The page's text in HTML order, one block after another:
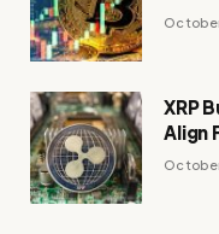
XRP
Align